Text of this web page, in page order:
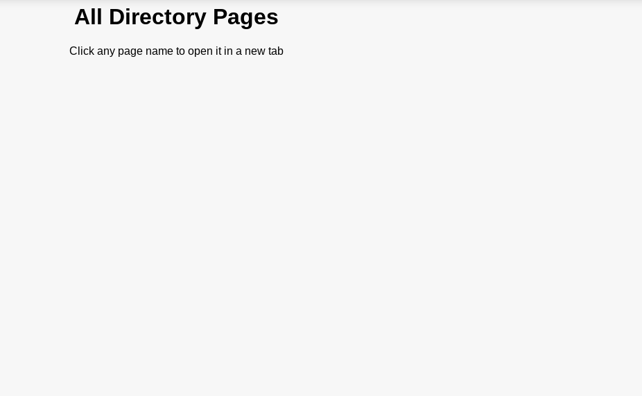
All Directory Pages
Click any page name to open it in a new tab